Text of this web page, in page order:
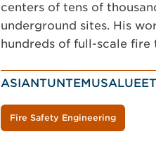
centers of tens of
underground sites. His
hundreds of full-scale fire
ASIANTUNTEMUSALUEET
Fire Safety Engineering